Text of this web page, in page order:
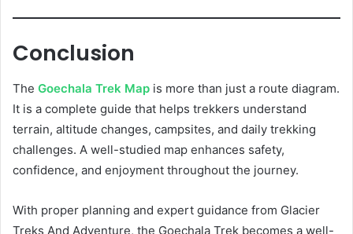
Conclusion
The Goechala Trek Map is more than just a route diagram.
It is a complete guide that helps trekkers understand
terrain, altitude changes, campsites, and daily trekking
challenges. A well-studied map enhances safety,
confidence, and enjoyment throughout the journey.
With proper planning and expert guidance from Glacier
Treks And Adventure, the Goechala Trek becomes a well-